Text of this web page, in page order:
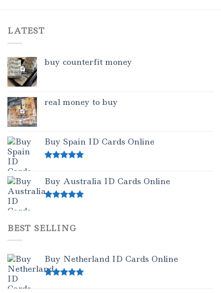
LATEST
buy counterfit money
real money to buy
Buy Spain ID Cards Online
Buy Australia ID Cards Online
BEST SELLING
Buy Netherland ID Cards Online